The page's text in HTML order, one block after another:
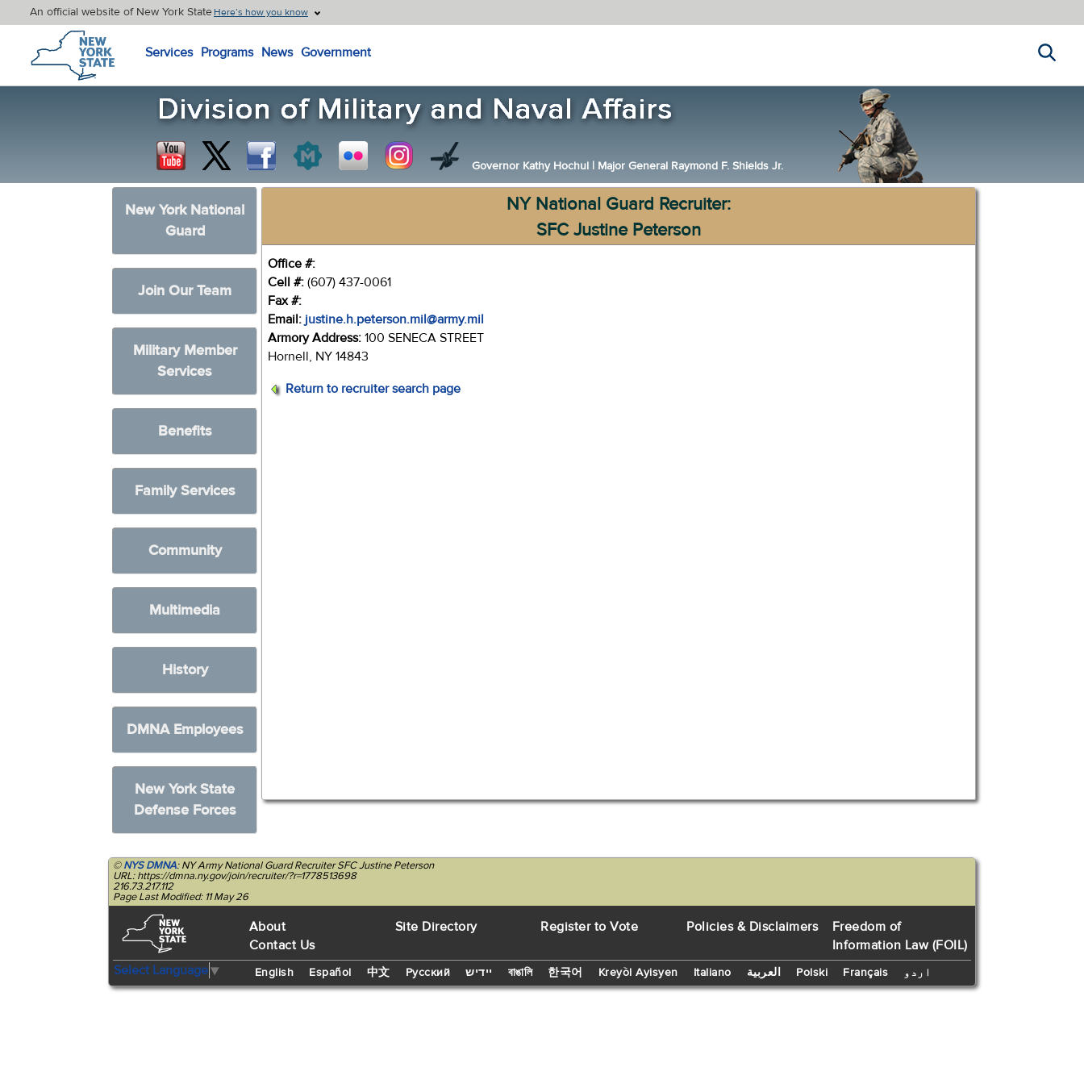
An official website of New York StateHere’s how you know
New York State Home
Services Programs News Government
Governor Kathy Hochul | Major General Raymond F. Shields Jr.
New York National
Guard
Join Our Team
Military Member
Services
Benefits
Family Services
Community
Multimedia
History
DMNA Employees
New York State
Defense Forces
NY National Guard Recruiter:
SFC Justine Peterson
Office #:
Cell #: (607) 437-0061
Fax #:
Email: justine.h.peterson.mil@army.mil
Armory Address: 100 SENECA STREET
Hornell, NY 14843
Return to recruiter search page
©NYS DMNA: NY Army National Guard Recruiter SFC Justine Peterson
URL: https://dmna.ny.gov/join/recruiter/?r=1778513698
216.73.217.112
Page Last Modified: 11 May 26
About
Contact Us
Site Directory Register to Vote Policies & Disclaimers
Freedom of
Information Law (FOIL)
Select Language▼ English Español 中文 Русский יידיש বাঙালি 한국어 Kreyòl Ayisyen Italiano العربية Polski Français اردو